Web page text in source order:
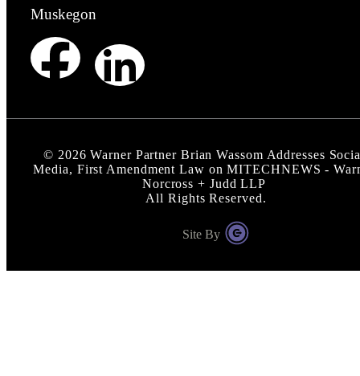
Muskegon
© 2026 Warner Partner Brian Wassom Addresses
Media, First Amendment Law on MITECHNEWS -
Norcross + Judd LLP
All Rights Reserved.
Site By